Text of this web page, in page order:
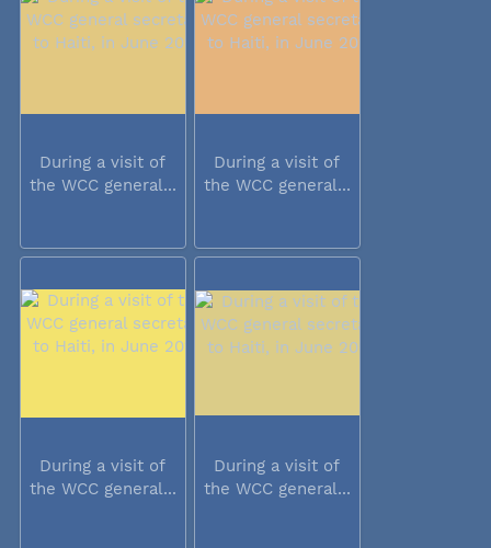
During a visit of
the WCC general...
During a visit of
the WCC general...
During a visit of
the WCC general...
During a visit of
the WCC general...